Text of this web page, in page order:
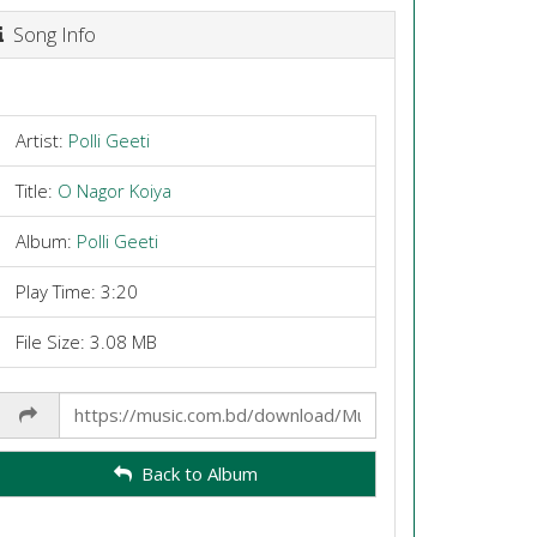
Song Info
Artist: Polli Geeti
Title: O Nagor Koiya
Album: Polli Geeti
Play Time: 3:20
File Size: 3.08 MB
Link
Back to Album